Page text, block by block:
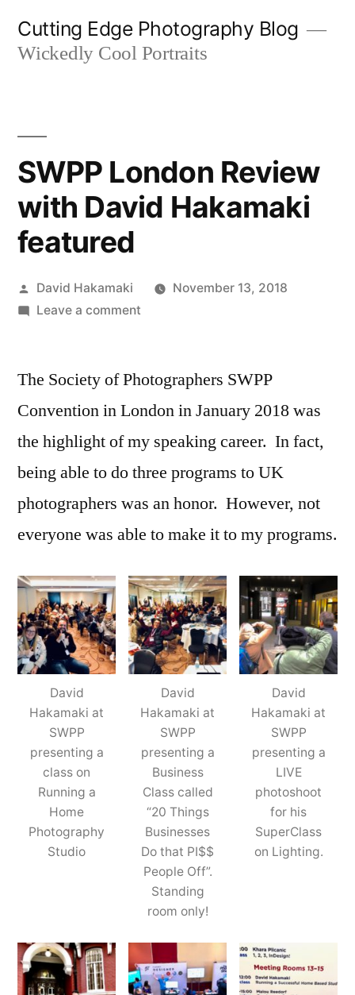
Cutting Edge Photography Blog
Wickedly Cool Portraits
SWPP London Review
with David Hakamaki
featured
Posted
by
David Hakamaki
November 13, 2018
Leave a commenton
Review
David
Hakamaki
featured
The Society of Photographers SWPP
Convention in London in January 2018 was
the highlight of my speaking career. In fact,
being able to do three programs to UK
photographers was an honor. However, not
everyone was able to make it to my programs.
David
Hakamaki at
SWPP
presenting a
class on
Running a
Home
Photography
Studio
David
Hakamaki at
SWPP
presenting a
Business
Class called
“20 Things
Businesses
Do that PI$$
People Off”.
Standing
room only!
David
Hakamaki at
SWPP
presenting a
LIVE
photoshoot
for his
SuperClass
on Lighting.